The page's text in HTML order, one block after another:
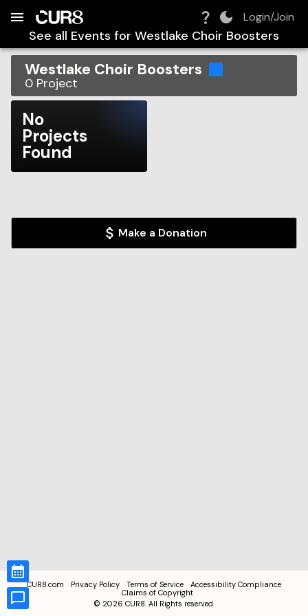
Login/Join
See all Events for Westlake Choir Boosters
Westlake Choir Boosters
0 Project
No
Projects
Found
Make a Donation
CUR8.com Privacy Policy Terms of Service
Accessibility Compliance
Claims of Copyright
© 2026 CUR8. All Rights reserved.